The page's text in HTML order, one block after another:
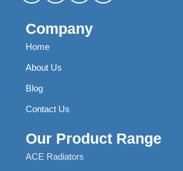
Company
Home
About Us
Blog
Contact Us
Our Product Range
ACE Radiators